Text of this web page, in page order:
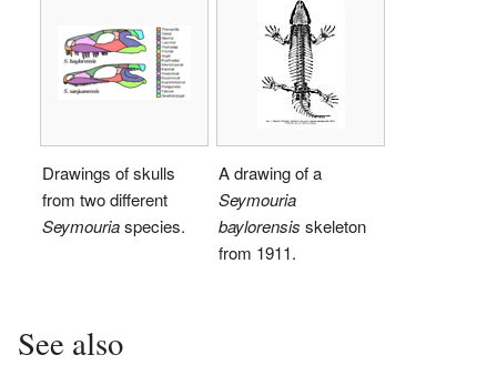
Drawings of skulls
from two different
Seymouriaspecies.
A drawing of a
Seymouria
baylorensis skeleton
from 1911.
See also